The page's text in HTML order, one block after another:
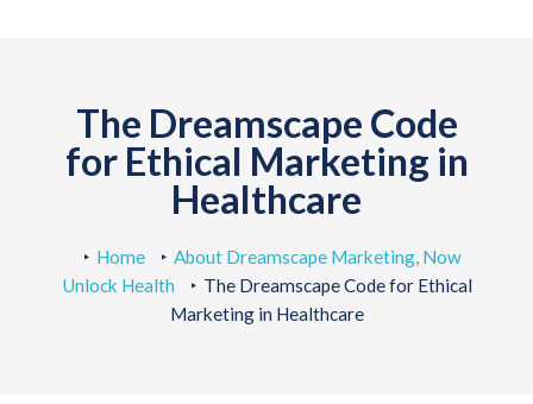
The Dreamscape Code
for Ethical Marketing in
Healthcare
Home
About Dreamscape Marketing, Now
Unlock Health
The Dreamscape Code for Ethical
Marketing in Healthcare